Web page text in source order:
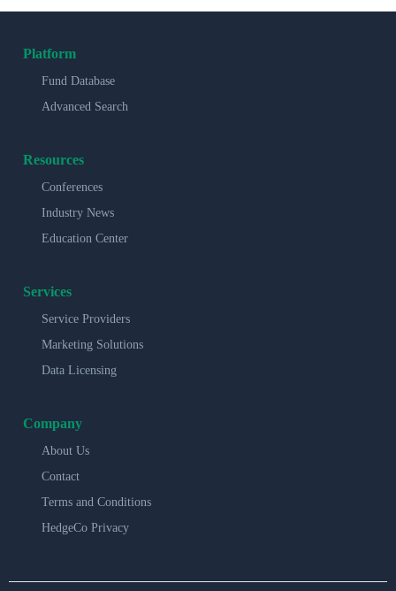
Platform
Fund Database
Advanced Search
Resources
Conferences
Industry News
Education Center
Services
Service Providers
Marketing Solutions
Data Licensing
Company
About Us
Contact
Terms and Conditions
HedgeCo Privacy